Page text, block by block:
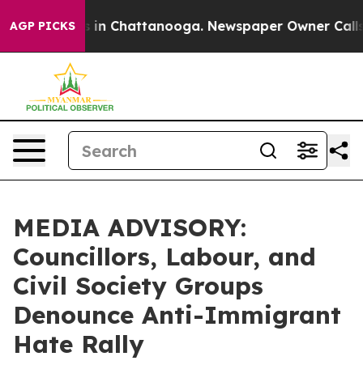
AGP PICKS
Chaos in Chattanooga. Newspaper Owner
MEDIA ADVISORY:
Councillors, Labour, and
Civil Society Groups
Denounce Anti-Immigrant
Hate Rally